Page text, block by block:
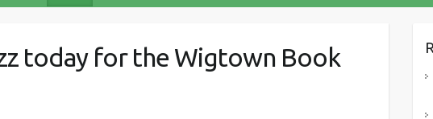
today for the Wigtown Book